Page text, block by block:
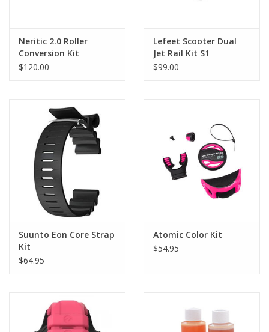
Neritic 2.0 Roller
Conversion Kit
$120.00
Lefeet Scooter Dual
Jet Rail Kit S1
$99.00
Suunto Eon Core Strap
Kit
$64.95
Atomic Color Kit
$54.95